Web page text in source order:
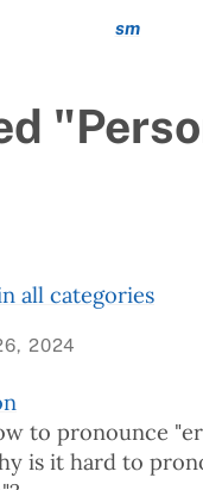
sm
all categories
2024
to pronounce
is it hard to